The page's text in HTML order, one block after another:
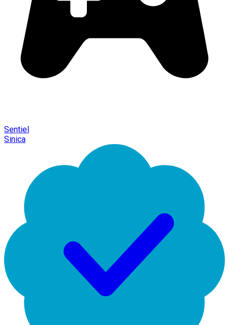
Sentiel
Sinica